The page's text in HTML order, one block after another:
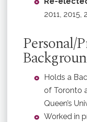
2011, 2015,
Personal/
Holds a
of Toronto
Queen’s
Worked in